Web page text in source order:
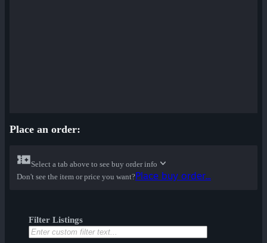
Place an order:
Select a tab above to see buy order info
Don't see the item or price you want?Place buy order...
Filter Listings